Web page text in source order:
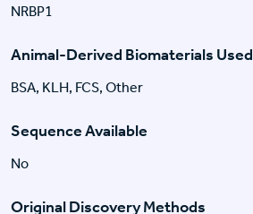
NRBP1
Animal-Derived Biomaterials Used
BSA, KLH, FCS, Other
Sequence Available
No
Original Discovery Methods